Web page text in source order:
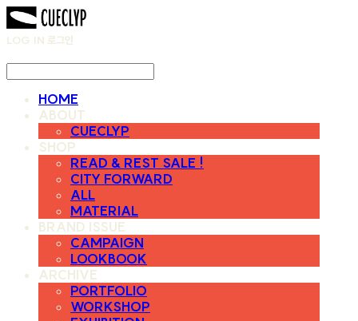
LOG IN 로그인
HOME
ABOUT
CUECLYP
SHOP
READ & REST SALE !
CITY FORWARD
ALL
MATERIAL
BRAND ISSUE
CAMPAIGN
LOOKBOOK
ARCHIVE
PORTFOLIO
WORKSHOP